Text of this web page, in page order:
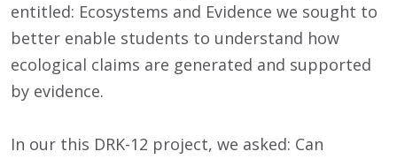
entitled: Ecosystems and Evidence we sought to
better enable students to understand how
ecological claims are generated and supported
by evidence.
In our this DRK-12 project, we asked: Can